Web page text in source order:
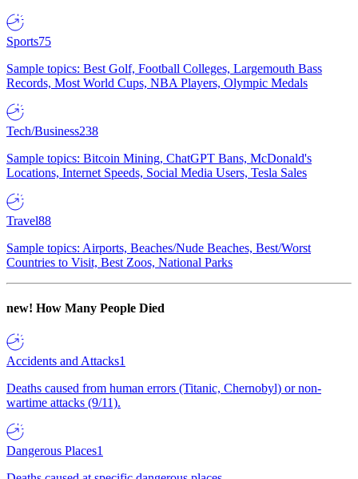
Sports75
Sample topics: Best Golf, Football Colleges, Largemouth Bass
Records, Most World Cups, NBA Players, Olympic Medals
Tech/Business238
Sample topics: Bitcoin Mining, ChatGPT Bans, McDonald's
Locations, Internet Speeds, Social Media Users, Tesla Sales
Travel88
Sample topics: Airports, Beaches/Nude Beaches, Best/Worst
Countries to Visit, Best Zoos, National Parks
new! How Many People Died
Accidents and Attacks1
Deaths caused from human errors (Titanic, Chernobyl) or non-
wartime attacks (9/11).
Dangerous Places1